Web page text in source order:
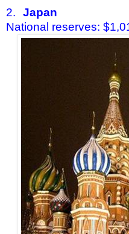
2.
Japan
National reserves: